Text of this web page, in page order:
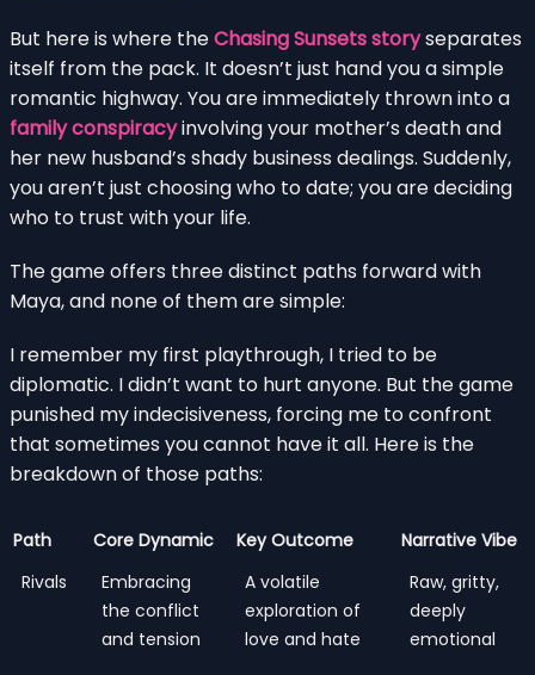
But here is where theChasing Sunsets storyseparates
itself from the pack. It doesn’t just hand you a simple
romantic highway. You are immediately thrown into a
family conspiracyinvolving your mother’s death and
her new husband’s shady business dealings. Suddenly,
you aren’t just choosing who to date; you are deciding
who to trust with your life.
The game offers three distinct paths forward with
Maya, and none of them are simple:
I remember my first playthrough, I tried to be
diplomatic. I didn’t want to hurt anyone. But the game
punished my indecisiveness, forcing me to confront
that sometimes you cannot have it all. Here is the
breakdown of those paths:
Path Core Dynamic Key Outcome
Narrative Vibe
Rivals
Embracing
the conflict
and tension
A volatile
exploration of
love and hate
Raw, gritty,
deeply
emotional